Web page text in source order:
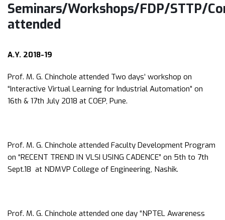
Seminars/Workshops/FDP/STTP/
attended
A.Y. 2018-19
Prof. M. G. Chinchole attended Two days’ workshop on
“Interactive Virtual Learning for Industrial Automation” on
16th & 17th July 2018 at COEP, Pune.
Prof. M. G. Chinchole attended Faculty Development Program
on “RECENT TREND IN VLSI USING CADENCE” on 5th to 7th
Sept.18 at NDMVP College of Engineering, Nashik.
Prof. M. G. Chinchole attended one day “NPTEL Awareness